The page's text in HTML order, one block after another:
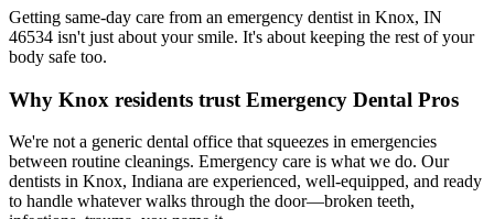
Getting same-day care from an emergency dentist in Knox, IN
46534 isn't just about your smile. It's about keeping the rest of your
body safe too.
Why Knox residents trust Emergency Dental Pros
We're not a generic dental office that squeezes in emergencies
between routine cleanings. Emergency care is what we do. Our
dentists in Knox, Indiana are experienced, well-equipped, and ready
to handle whatever walks through the door—broken teeth,